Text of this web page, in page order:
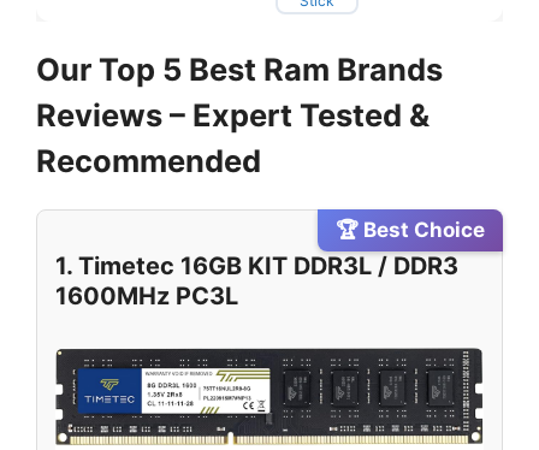
Our Top 5 Best Ram Brands
Reviews – Expert Tested &
Recommended
🏆 Best Choice
1. Timetec 16GB KIT DDR3L / DDR3
1600MHz PC3L